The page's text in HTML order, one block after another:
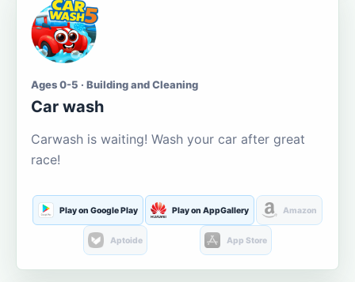
Ages 0-5 · Building and Cleaning
Car wash
Carwash is waiting! Wash your car after great
race!
Play on Google Play Play on AppGallery Amazon
Aptoide App Store